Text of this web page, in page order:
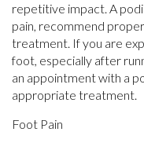
repetitive impact. A
pain, recommend
treatment. If you are
foot, especially after
an appointment with a
appropriate treatment.
Foot Pain